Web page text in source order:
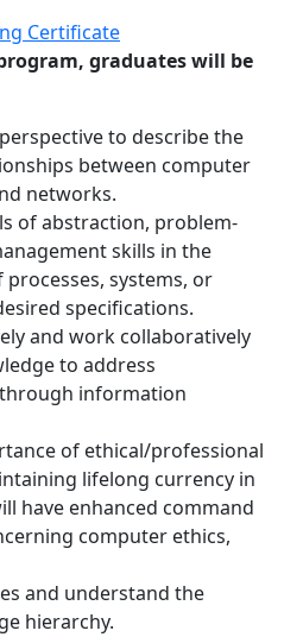
Certificate
graduates will be
to describe the
between computer
networks.
of abstraction, problem-
skills in the
systems, or
specifications.
and work collaboratively
to address
information
of ethical/professional
lifelong currency in
have enhanced command
computer ethics,
and understand the
hierarchy.